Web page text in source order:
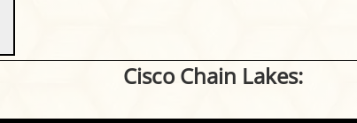
Cisco Chain Lakes: